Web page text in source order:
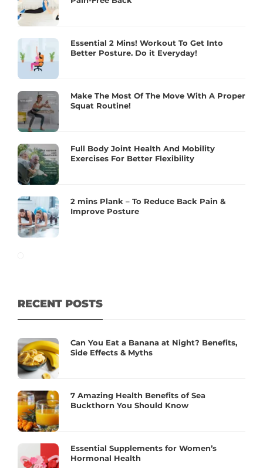
Essential 2 Mins! Workout To Get Into
Better Posture. Do it Everyday!
Make The Most Of The Move With A Proper
Squat Routine!
Full Body Joint Health And Mobility
Exercises For Better Flexibility
2 mins Plank – To Reduce Back Pain &
Improve Posture
RECENT POSTS
Can You Eat a Banana at Night? Benefits,
Side Effects & Myths
7 Amazing Health Benefits of Sea
Buckthorn You Should Know
Essential Supplements for Women’s
Hormonal Health